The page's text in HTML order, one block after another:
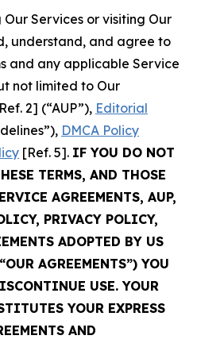
Services or visiting Our
understand, and agree to
and any applicable Service
not limited to Our
2] (“AUP”), Editorial
DMCA Policy
[Ref. 5]. IF YOU DO NOT
TERMS, AND THOSE
AGREEMENTS, AUP,
PRIVACY POLICY,
ADOPTED BY US
AGREEMENTS”) YOU
USE. YOUR
YOUR EXPRESS
AND